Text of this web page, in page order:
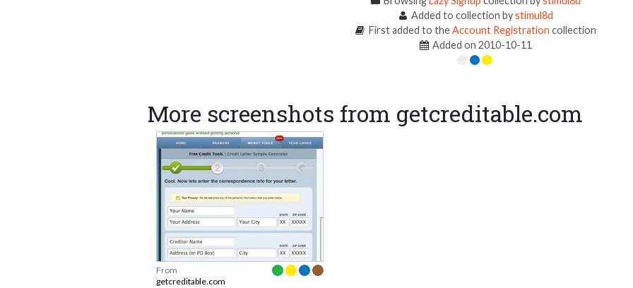
Added to collection bystimul8d
First added to theAccount Registration collection
Added on 2010-10-11
More screenshots from getcreditable.com
From
getcreditable.com